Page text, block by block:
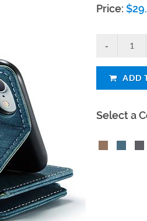
Price:$
ADD
Select a